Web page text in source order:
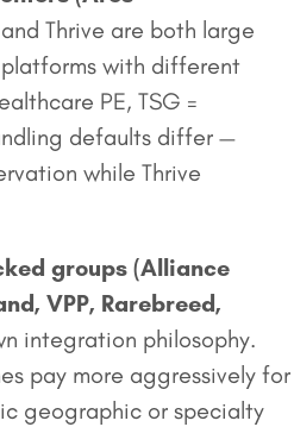
Thrive are both large
with different
PE, TSG =
defaults differ —
while Thrive
groups (Alliance
VPP, Rarebreed,
integration philosophy.
pay more aggressively for
geographic or specialty